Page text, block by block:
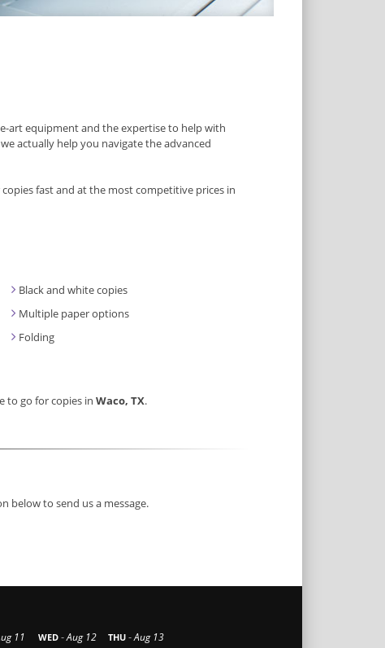
art equipment and the expertise to help with
actually help you navigate the advanced
fast and at the most competitive prices in
Black and white copies
Multiple paper options
Folding
to go for copies in Waco, TX.
below to send us a message.
11 WED -Aug 12 THU -Aug 13